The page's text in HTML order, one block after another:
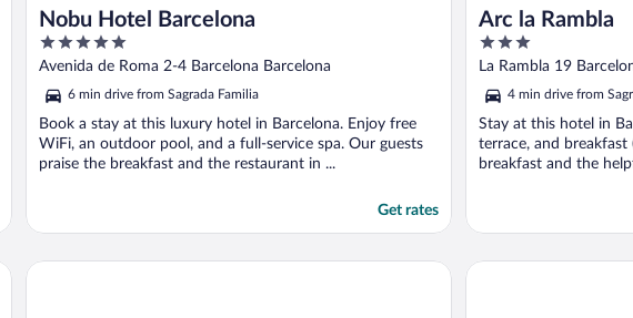
Nobu Hotel Barcelona
5
out
5
Avenida de Roma 2-4 Barcelona Barcelona
6 min drive from Sagrada Familia
Book a stay at this luxury hotel in Barcelona. Enjoy free
WiFi, an outdoor pool, and a full-service spa. Our guests
praise the breakfast and the restaurant in ...
Get rates
Arc la Rambla
3
out
5
La Rambla 19
4 min drive from
Stay at this hotel in
terrace, and breakfast
breakfast and the
Lamaro Hotel Barcelona 5★ | Preferred Hotels & Resorts | Lifestyle Collection
W Barcelona